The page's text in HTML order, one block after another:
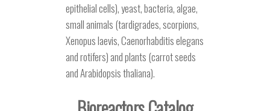
epithelial cells), yeast, bacteria, algae,
small animals (tardigrades, scorpions,
Xenopus laevis, Caenorhabditis elegans
and rotifers) and plants (carrot seeds
and Arabidopsis thaliana).